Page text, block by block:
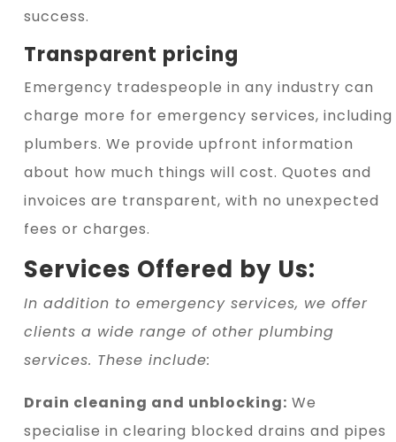
success.
Transparent pricing
Emergency tradespeople in any industry can
charge more for emergency services, including
plumbers. We provide upfront information
about how much things will cost. Quotes and
invoices are transparent, with no unexpected
fees or charges.
Services Offered by Us:
In addition to emergency services, we offer
clients a wide range of other plumbing
services. These include:
Drain cleaning and unblocking: We
specialise in clearing blocked drains and pipes